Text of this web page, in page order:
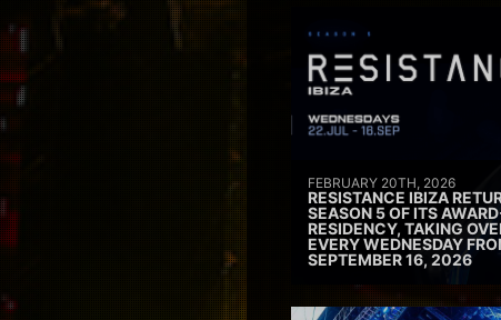
FEBRUARY 20TH, 2026
RESISTANCE IBIZA
SEASON 5 OF ITS
RESIDENCY, TAKING
EVERY WEDNESDAY
SEPTEMBER 16, 2026